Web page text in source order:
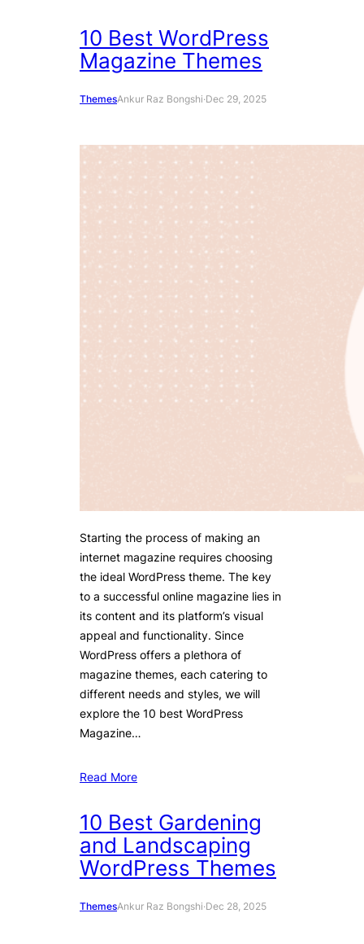
10 Best WordPress
Magazine Themes
ThemesAnkur Raz Bongshi·Dec 29, 2025
Starting the process of making an
internet magazine requires choosing
the ideal WordPress theme. The key
to a successful online magazine lies in
its content and its platform’s visual
appeal and functionality. Since
WordPress offers a plethora of
magazine themes, each catering to
different needs and styles, we will
explore the 10 best WordPress
Magazine…
Read More
10 Best Gardening
and Landscaping
WordPress Themes
ThemesAnkur Raz Bongshi·Dec 28, 2025